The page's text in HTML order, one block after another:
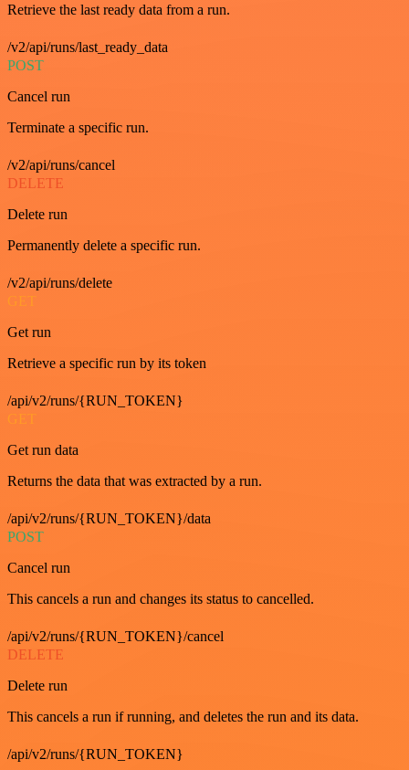
Retrieve the last ready data from a run.
/v2/api/runs/last_ready_data
POST
Cancel run
Terminate a specific run.
/v2/api/runs/cancel
DELETE
Delete run
Permanently delete a specific run.
/v2/api/runs/delete
GET
Get run
Retrieve a specific run by its token
/api/v2/runs/{RUN_TOKEN}
GET
Get run data
Returns the data that was extracted by a run.
/api/v2/runs/{RUN_TOKEN}/data
POST
Cancel run
This cancels a run and changes its status to cancelled.
/api/v2/runs/{RUN_TOKEN}/cancel
DELETE
Delete run
This cancels a run if running, and deletes the run and its data.
/api/v2/runs/{RUN_TOKEN}